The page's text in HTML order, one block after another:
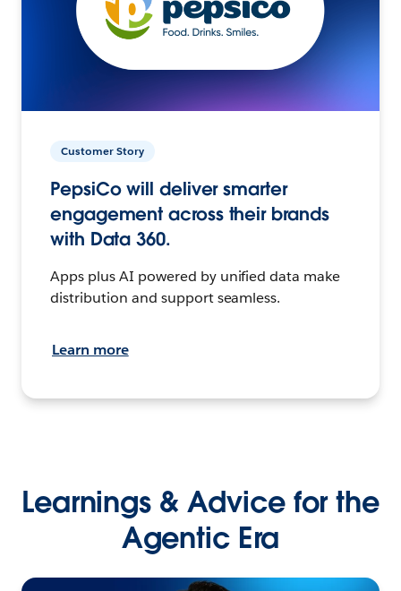
Customer Story
PepsiCo will deliver smarter
engagement across their brands
with Data 360.
Apps plus AI powered by unified data make
distribution and support seamless.
Learn more
Learnings & Advice for the
Agentic Era